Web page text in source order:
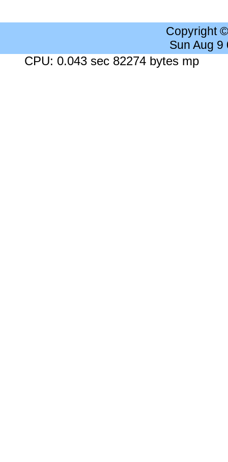
Copyright
Sun Aug 9
CPU: 0.043 sec 82274 bytes mp